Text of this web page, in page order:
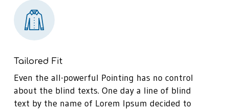
Tailored Fit
Even the all-powerful Pointing has no control
about the blind texts. One day a line of blind
text by the name of Lorem Ipsum decided to